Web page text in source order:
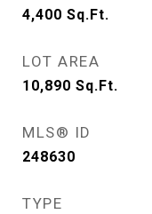
4,400 Sq.Ft.
LOT AREA
10,890 Sq.Ft.
MLS® ID
248630
TYPE